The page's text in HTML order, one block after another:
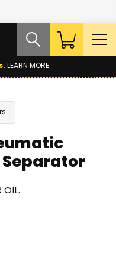
LEARN MORE
Separator
OIL.